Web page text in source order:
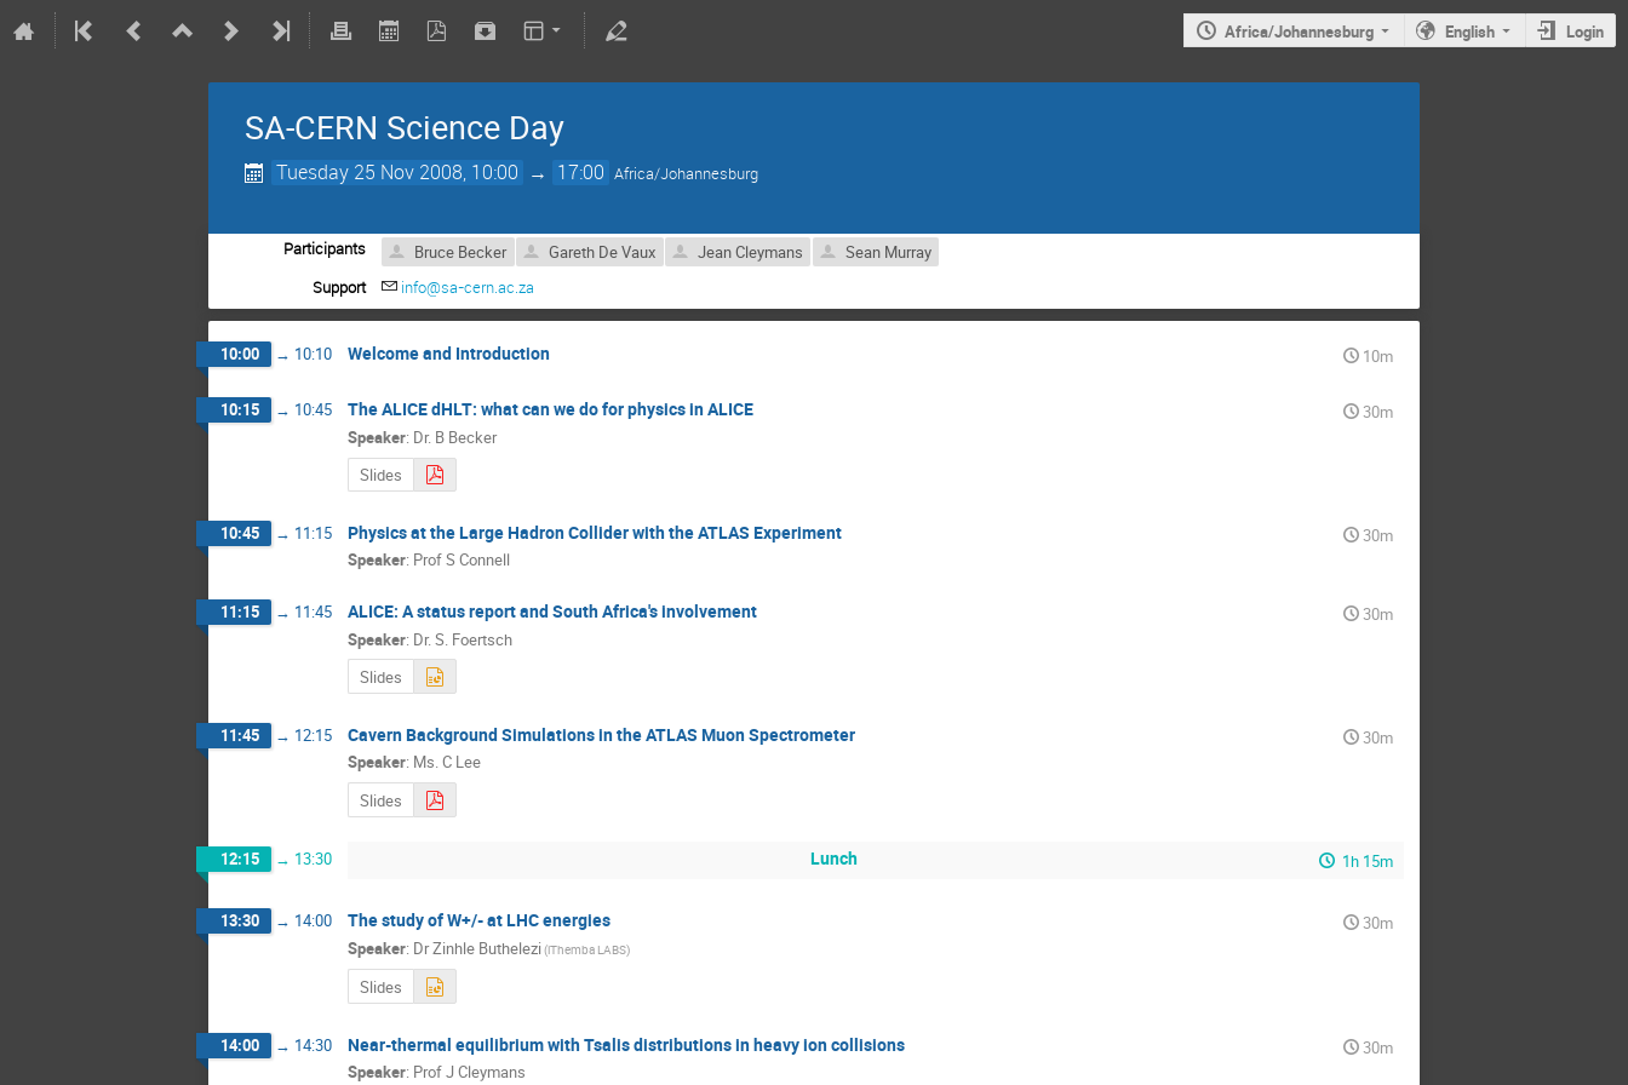
Africa/Johannesburg English Login
SA-CERN Science Day
Tuesday 25 Nov 2008, 10:00 → 17:00 Africa/Johannesburg
Participants Bruce Becker Gareth De Vaux Jean Cleymans Sean Murray
Support info@sa-cern.ac.za
10:00 → 10:10 Welcome and Introduction 10m
10:15 → 10:45 The ALICE dHLT: what can we do for physics in ALICE
30m
Speaker: Dr. B Becker
Slides
10:45 → 11:15 Physics at the Large Hadron Collider with the ATLAS Experiment
30m
Speaker: Prof S Connell
11:15 → 11:45 ALICE: A status report and South Africa's involvement
30m
Speaker: Dr. S. Foertsch
Slides
11:45 → 12:15 Cavern Background Simulations in the ATLAS Muon Spectrometer
30m
Speaker: Ms. C Lee
Slides
12:15 → 13:30 Lunch 1h 15m
13:30 → 14:00 The study of W+/- at LHC energies
30m
Speaker: DrZinhle Buthelezi(iThemba LABS)
Slides
14:00 → 14:30 Near-thermal equilibrium with Tsalis distributions in heavy ion collisions
30m
Speaker: Prof J Cleymans